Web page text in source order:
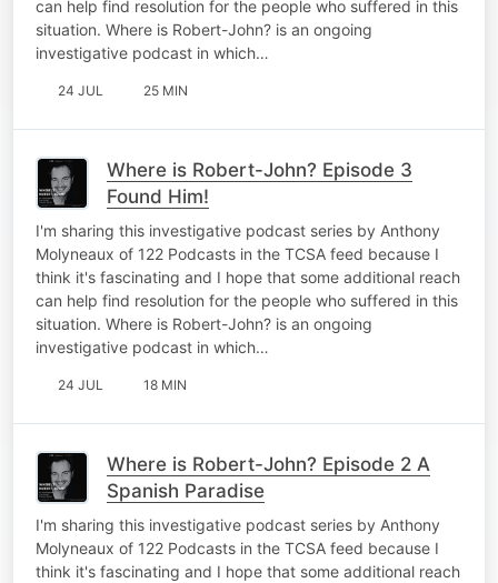
can help find resolution for the people who suffered in this
situation. Where is Robert-John? is an ongoing
investigative podcast in which…
24 JUL 25 MIN
Where is Robert-John? Episode 3
Found Him!
I'm sharing this investigative podcast series by Anthony
Molyneaux of 122 Podcasts in the TCSA feed because I
think it's fascinating and I hope that some additional reach
can help find resolution for the people who suffered in this
situation. Where is Robert-John? is an ongoing
investigative podcast in which…
24 JUL 18 MIN
Where is Robert-John? Episode 2 A
Spanish Paradise
I'm sharing this investigative podcast series by Anthony
Molyneaux of 122 Podcasts in the TCSA feed because I
think it's fascinating and I hope that some additional reach